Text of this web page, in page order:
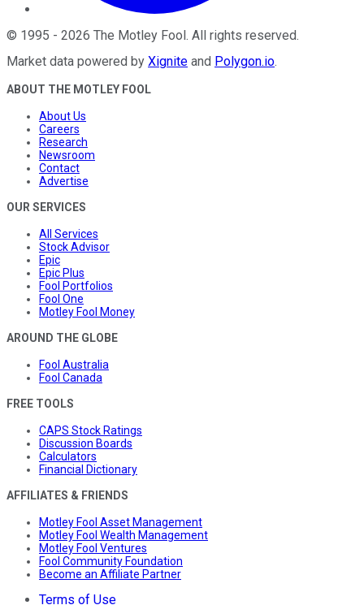
© 1995 - 2026 The Motley Fool. All rights reserved.
Market data powered by Xignite and Polygon.io.
ABOUT THE MOTLEY FOOL
About Us
Careers
Research
Newsroom
Contact
Advertise
OUR SERVICES
All Services
Stock Advisor
Epic
Epic Plus
Fool Portfolios
Fool One
Motley Fool Money
AROUND THE GLOBE
Fool Australia
Fool Canada
FREE TOOLS
CAPS Stock Ratings
Discussion Boards
Calculators
Financial Dictionary
AFFILIATES & FRIENDS
Motley Fool Asset Management
Motley Fool Wealth Management
Motley Fool Ventures
Fool Community Foundation
Become an Affiliate Partner
Terms of Use